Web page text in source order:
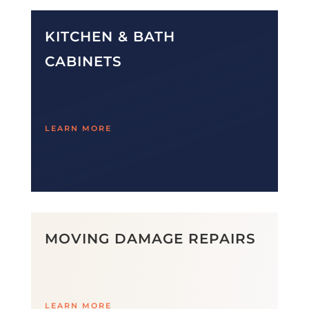
KITCHEN & BATH
CABINETS
LEARN MORE
MOVING DAMAGE REPAIRS
LEARN MORE